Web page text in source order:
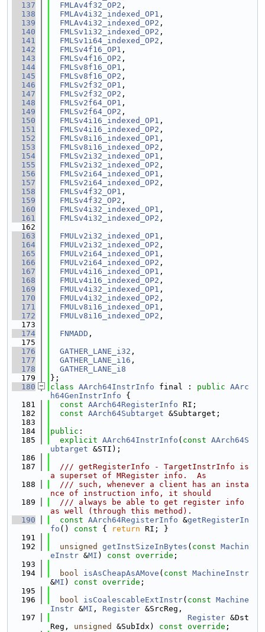
  137
FMLAv4f32_OP2 ,
  138
FMLAv4i32_indexed_OP1 ,
  139
FMLAv4i32_indexed_OP2 ,
  140
FMLSv1i32_indexed_OP2 ,
  141
FMLSv1i64_indexed_OP2 ,
  142
FMLSv4f16_OP1 ,
  143
FMLSv4f16_OP2 ,
  144
FMLSv8f16_OP1 ,
  145
FMLSv8f16_OP2 ,
  146
FMLSv2f32_OP1 ,
  147
FMLSv2f32_OP2 ,
  148
FMLSv2f64_OP1 ,
  149
FMLSv2f64_OP2 ,
  150
FMLSv4i16_indexed_OP1 ,
  151
FMLSv4i16_indexed_OP2 ,
  152
FMLSv8i16_indexed_OP1 ,
  153
FMLSv8i16_indexed_OP2 ,
  154
FMLSv2i32_indexed_OP1 ,
  155
FMLSv2i32_indexed_OP2 ,
  156
FMLSv2i64_indexed_OP1 ,
  157
FMLSv2i64_indexed_OP2 ,
  158
FMLSv4f32_OP1 ,
  159
FMLSv4f32_OP2 ,
  160
FMLSv4i32_indexed_OP1 ,
  161
FMLSv4i32_indexed_OP2 ,
  162
  163
FMULv2i32_indexed_OP1 ,
  164
FMULv2i32_indexed_OP2 ,
  165
FMULv2i64_indexed_OP1 ,
  166
FMULv2i64_indexed_OP2 ,
  167
FMULv4i16_indexed_OP1 ,
  168
FMULv4i16_indexed_OP2 ,
  169
FMULv4i32_indexed_OP1 ,
  170
FMULv4i32_indexed_OP2 ,
  171
FMULv8i16_indexed_OP1 ,
  172
FMULv8i16_indexed_OP2 ,
  173
  174
FNMADD ,
  175
  176
GATHER_LANE_i32 ,
  177
GATHER_LANE_i16 ,
  178
GATHER_LANE_i8
  179
};
  180
class AArch64InstrInfo final : public AArc
h64GenInstrInfo {
  181
const AArch64RegisterInfo RI;
  182
const AArch64Subtarget &Subtarget;
  183
  184
public :
  185
explicit AArch64InstrInfo ( const AArch64S
ubtarget &STI);
  186
  187
  /// getRegisterInfo - TargetInstrInfo is
a superset of MRegister info.  As
  188
  /// such, whenever a client has an insta
nce of instruction info, it should
  189
  /// always be able to get register info
as well (through this method).
  190
const AArch64RegisterInfo &getRegisterIn
fo () const { return RI; }
  191
  192
unsigned getInstSizeInBytes ( const Machin
eInstr &MI ) const override ;
  193
  194
bool isAsCheapAsAMove ( const MachineInstr
&MI ) const override ;
  195
  196
bool isCoalescableExtInstr( const Machine
Instr &MI , Register &SrcReg,
  197
Register &Dst
Reg, unsigned &SubIdx) const override ;